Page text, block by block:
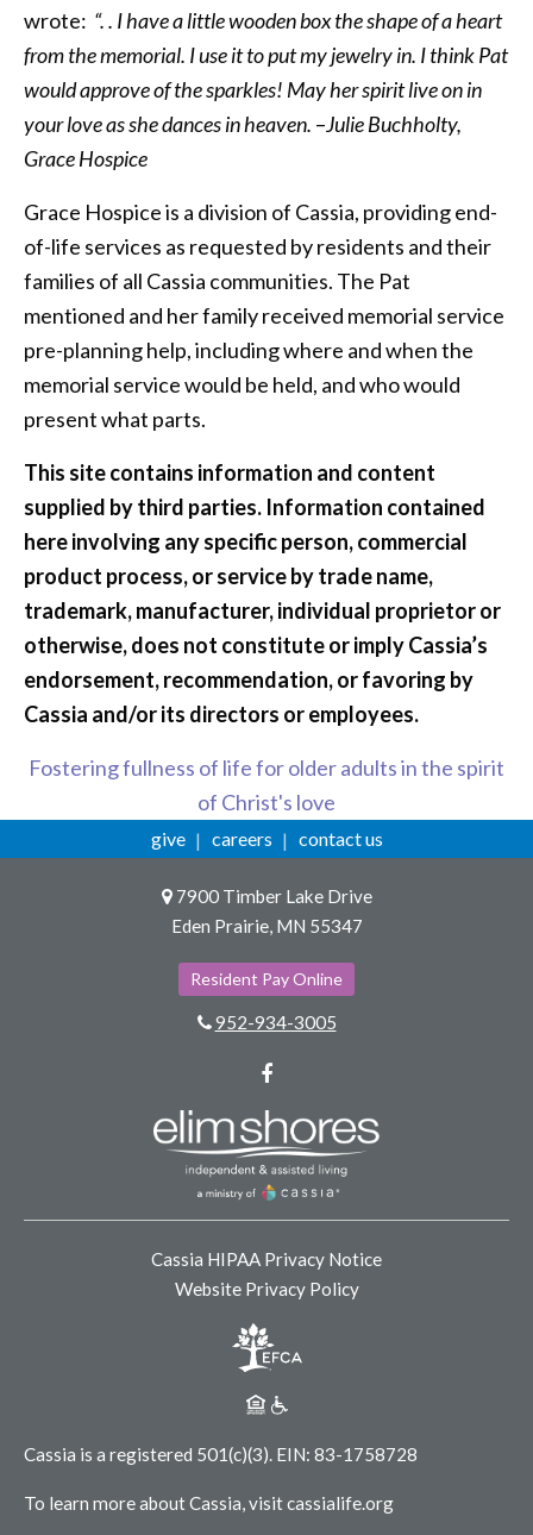
wrote: “. . I have a little wooden box the shape of a heart
from the memorial. I use it to put my jewelry in. I think Pat
would approve of the sparkles! May her spirit live on in
your love as she dances in heaven. –Julie Buchholty,
Grace Hospice
Grace Hospice is a division of Cassia, providing end-
of-life services as requested by residents and their
families of all Cassia communities. The Pat
mentioned and her family received memorial service
pre-planning help, including where and when the
memorial service would be held, and who would
present what parts.
This site contains information and content
supplied by third parties. Information contained
here involving any specific person, commercial
product process, or service by trade name,
trademark, manufacturer, individual proprietor or
otherwise, does not constitute or imply Cassia’s
endorsement, recommendation, or favoring by
Cassia and/or its directors or employees.
Fostering fullness of life for older adults in the spirit
of Christ's love
give careers contact us
7900 Timber Lake Drive
Eden Prairie, MN 55347
Resident Pay Online
952-934-3005
Cassia is a registered 501(c)(3). EIN: 83-1758728
Cassia HIPAA Privacy Notice
Website Privacy Policy
To learn more about Cassia, visitcassialife.org